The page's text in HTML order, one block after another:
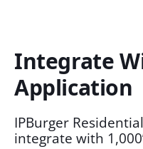
Integrate
Application​
IPBurger
integrate with